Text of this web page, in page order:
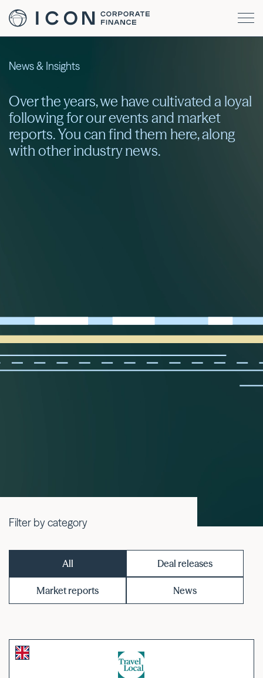
News & Insights
Over the years, we have cultivated a loyal
following for our events and market
reports. You can find them here, along
with other industry news.
Filter by category
All Deal releases
Market reports News